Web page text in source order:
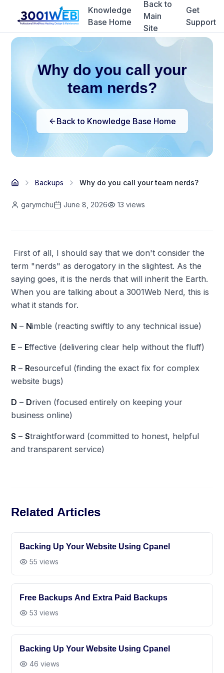
Knowledge
Base Home
Back to
Main
Site
Get
Support
Why do you call your
team nerds?
Back to Knowledge Base Home
Backups Why do you call your team nerds?
garymchu June 8, 2026 13 views
First of all, I should say that we don't consider the
term "nerds" as derogatory in the slightest. As the
saying goes, it is the nerds that will inherit the Earth.
When you are talking about a 3001Web Nerd, this is
what it stands for.
N – Nimble (reacting swiftly to any technical issue)
E – Effective (delivering clear help without the fluff)
R – Resourceful (finding the exact fix for complex
website bugs)
D – Driven (focused entirely on keeping your
business online)
S –Straightforward (committed to honest, helpful
and transparent service)
Related Articles
Backing Up Your Website Using Cpanel
55 views
Free Backups And Extra Paid Backups
53 views
Backing Up Your Website Using Cpanel
46 views